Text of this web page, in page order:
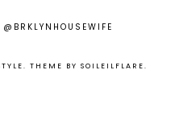
. THEME BY SOILEILFLARE.